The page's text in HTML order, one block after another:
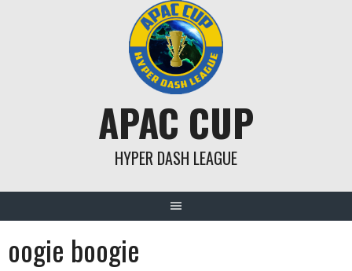
APAC CUP
HYPER DASH LEAGUE
oogie boogie